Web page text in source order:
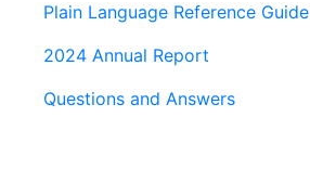
Plain Language Reference Guide
2024 Annual Report
Questions and Answers